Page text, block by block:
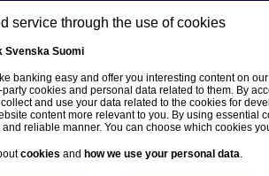
About us Investors News
service through the use of cookies
Svenska Suomi
banking easy and offer you interesting content on
cookies and personal data related to them. By
and use your data related to the cookies for
content more relevant to you. By using essential
reliable manner. You can choose which cookies
cookies and how we use your personal data.